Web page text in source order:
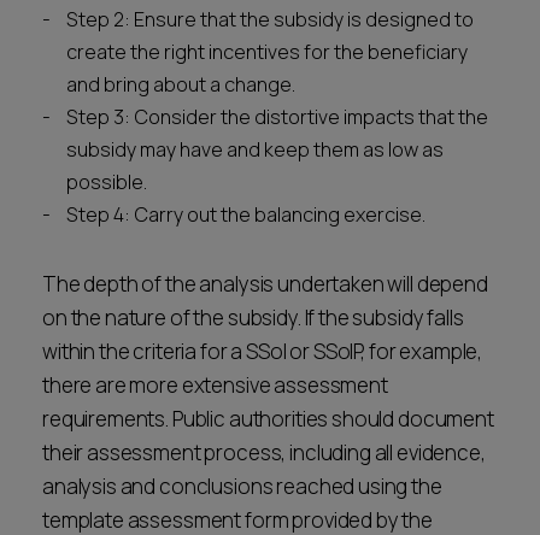
Step 2: Ensure that the subsidy is designed to
create the right incentives for the beneficiary
and bring about a change.
Step 3: Consider the distortive impacts that the
subsidy may have and keep them as low as
possible.
Step 4: Carry out the balancing exercise.
The depth of the analysis undertaken will depend
on the nature of the subsidy. If the subsidy falls
within the criteria for a SSoI or SSoIP, for example,
there are more extensive assessment
requirements. Public authorities should document
their assessment process, including all evidence,
analysis and conclusions reached using the
template assessment form provided by the